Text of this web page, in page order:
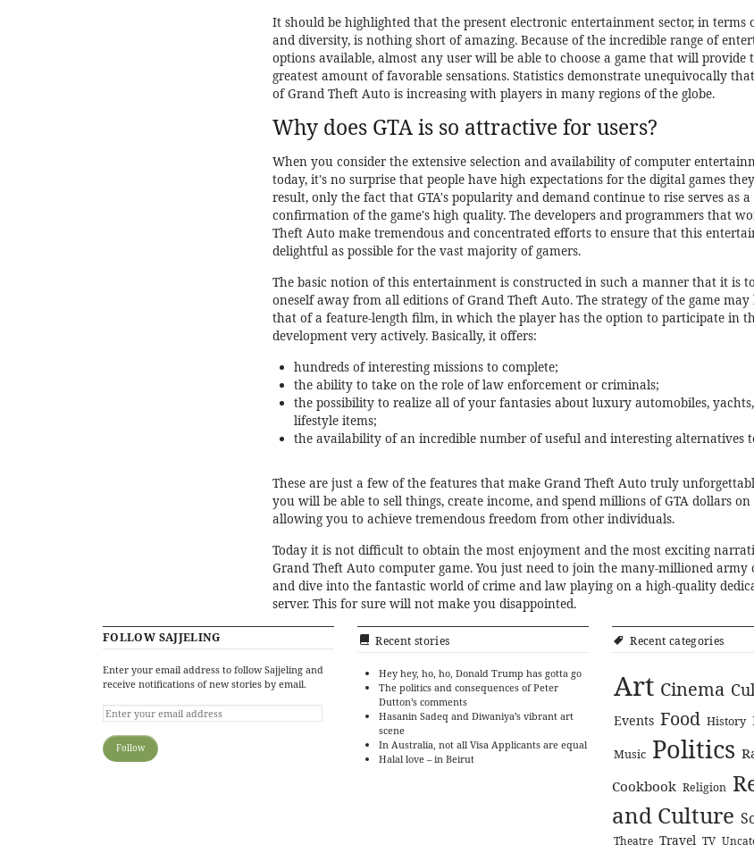
It should be highlighted that the present electronic entertainment sector, in terms
and diversity, is nothing short of amazing. Because of the incredible range of
options available, almost any user will be able to choose a game that will provide
greatest amount of favorable sensations. Statistics demonstrate unequivocally
of Grand Theft Auto is increasing with players in many regions of the globe.
Why does GTA is so attractive for users?
When you consider the extensive selection and availability of computer
today, it's no surprise that people have high expectations for the digital games
result, only the fact that GTA's popularity and demand continue to rise serves as a
confirmation of the game's high quality. The developers and programmers that
Theft Auto make tremendous and concentrated efforts to ensure that this
delightful as possible for the vast majority of gamers.
The basic notion of this entertainment is constructed in such a manner that it is
oneself away from all editions of Grand Theft Auto. The strategy of the game may
that of a feature-length film, in which the player has the option to participate in
development very actively. Basically, it offers:
hundreds of interesting missions to complete;
the ability to take on the role of law enforcement or criminals;
the possibility to realize all of your fantasies about luxury automobiles,
lifestyle items;
the availability of an incredible number of useful and interesting alternatives
These are just a few of the features that make Grand Theft Auto truly
you will be able to sell things, create income, and spend millions of GTA dollars
allowing you to achieve tremendous freedom from other individuals.
Today it is not difficult to obtain the most enjoyment and the most exciting
Grand Theft Auto computer game. You just need to join the many-millioned army
and dive into the fantastic world of crime and law playing on a high-quality
server. This for sure will not make you disappointed.
FOLLOW SAJJELING
Enter your email address to follow Sajjeling and
receive notifications of new stories by email.
Recent stories
Hey hey, ho, ho, Donald Trump has gotta go
The politics and consequences of Peter
Dutton’s comments
Hasanin Sadeq and Diwaniya’s vibrant art
scene
In Australia, not all Visa Applicants are equal
Halal love – in Beirut
Recent categories
Art Cinema
Events Food History
Music Politics
Cookbook Religion
and Culture
Theatre Travel TV